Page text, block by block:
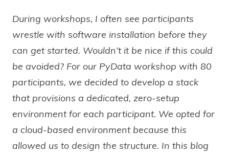
During workshops, I often see participants
wrestle with software installation before they
can get started. Wouldn’t it be nice if this could
be avoided? For our PyData workshop with 80
participants, we decided to develop a stack
that provisions a dedicated, zero-setup
environment for each participant. We opted for
a cloud-based environment because this
allowed us to design the structure. In this blog